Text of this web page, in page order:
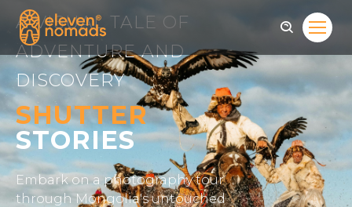
A VISUAL TALE OF
ADVENTURE AND
DISCOVERY
SHUTTER
STORIES
Embark on a photography tour
through Mongolia's untouched